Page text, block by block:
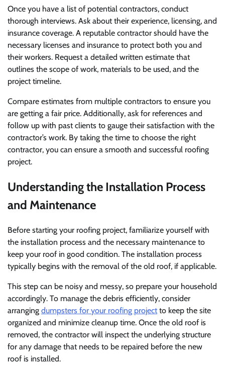
Once you have a list of potential contractors, conduct
thorough interviews. Ask about their experience, licensing, and
insurance coverage. A reputable contractor should have the
necessary licenses and insurance to protect both you and
their workers. Request a detailed written estimate that
outlines the scope of work, materials to be used, and the
project timeline.
Compare estimates from multiple contractors to ensure you
are getting a fair price. Additionally, ask for references and
follow up with past clients to gauge their satisfaction with the
contractor’s work. By taking the time to choose the right
contractor, you can ensure a smooth and successful roofing
project.
Understanding the Installation Process
and Maintenance
Before starting your roofing project, familiarize yourself with
the installation process and the necessary maintenance to
keep your roof in good condition. The installation process
typically begins with the removal of the old roof, if applicable.
This step can be noisy and messy, so prepare your household
accordingly. To manage the debris efficiently, consider
arranging dumpsters for your roofing project to keep the site
organized and minimize cleanup time. Once the old roof is
removed, the contractor will inspect the underlying structure
for any damage that needs to be repaired before the new
roof is installed.